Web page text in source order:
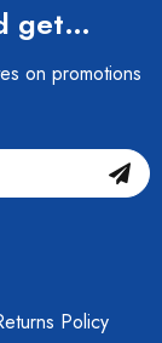
get…
on promotions
Policy